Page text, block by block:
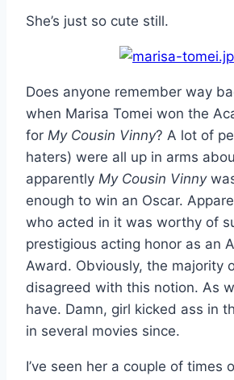
She’s just so cute still.
Does anyone remember way
when Marisa Tomei won the
for My Cousin Vinny? A lot of
haters) were all up in arms
apparently My Cousin Vinny
enough to win an Oscar.
who acted in it was worthy of
prestigious acting honor as an
Award. Obviously, the majority
disagreed with this notion. As
have. Damn, girl kicked ass in
in several movies since.
I’ve seen her a couple of times